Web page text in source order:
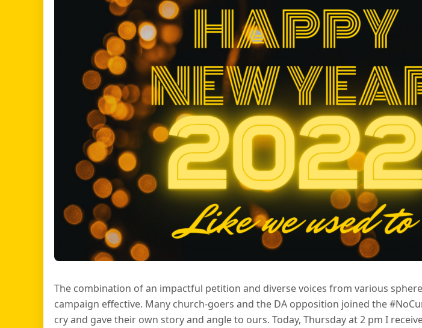
The combination of an impactful petition and diverse voices from various
campaign effective. Many church-goers and the DA opposition joined the
cry and gave their own story and angle to ours. Today, Thursday at 2 pm I